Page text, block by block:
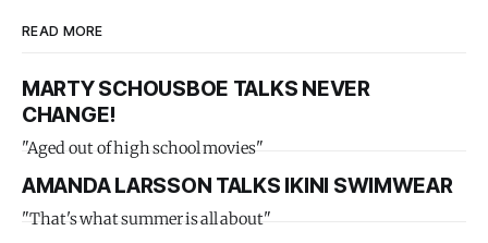
READ MORE
MARTY SCHOUSBOE TALKS NEVER
CHANGE!
"Aged out of high school movies"
AMANDA LARSSON TALKS IKINI SWIMWEAR
"That's what summer is all about"